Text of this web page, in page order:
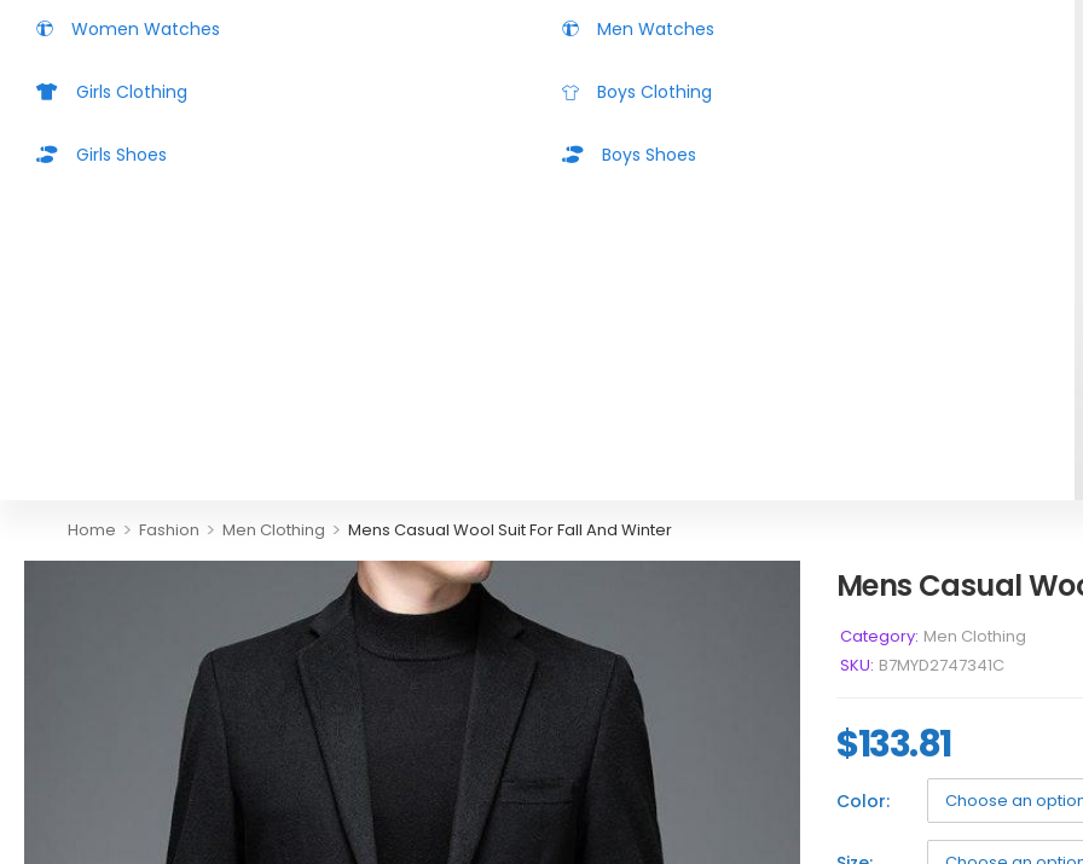
Women Watches
Girls Clothing
Girls Shoes
Men Watches
Boys Clothing
Boys Shoes
Home > Fashion > Men Clothing > Mens Casual Wool Suit For Fall And Winter
Mens Casual
Category: Men Clothing
SKU: B7MYD2747341C
$133.81
Color: